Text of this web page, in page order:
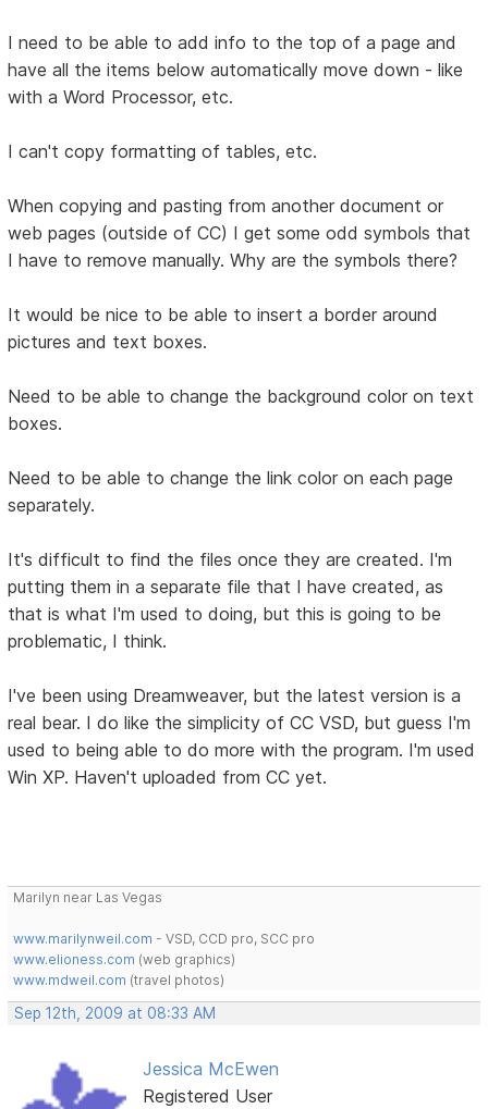
I need to be able to add info to the top of a page and
have all the items below automatically move down - like
with a Word Processor, etc.
I can't copy formatting of tables, etc.
When copying and pasting from another document or
web pages (outside of CC) I get some odd symbols that
I have to remove manually. Why are the symbols there?
It would be nice to be able to insert a border around
pictures and text boxes.
Need to be able to change the background color on text
boxes.
Need to be able to change the link color on each page
separately.
It's difficult to find the files once they are created. I'm
putting them in a separate file that I have created, as
that is what I'm used to doing, but this is going to be
problematic, I think.
I've been using Dreamweaver, but the latest version is a
real bear. I do like the simplicity of CC VSD, but guess I'm
used to being able to do more with the program. I'm used
Win XP. Haven't uploaded from CC yet.
Marilyn near Las Vegas
www.marilynweil.com - VSD, CCD pro, SCC pro
www.elioness.com (web graphics)
www.mdweil.com (travel photos)
Sep 12th, 2009 at 08:33 AM
Jessica McEwen
Registered User